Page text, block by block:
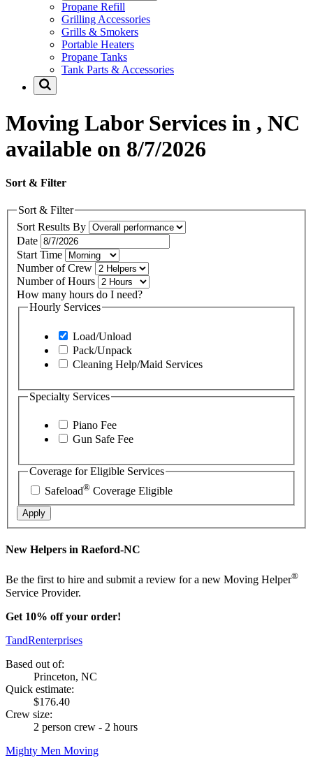
Propane Refill
Grilling Accessories
Grills & Smokers
Portable Heaters
Propane Tanks
Tank Parts & Accessories
Moving Labor Services in , NC
available on 8/7/2026
Sort & Filter
Sort & Filter
Sort Results By
Date
Start Time
Number of Crew
Number of Hours
How many hours do I need?
Hourly Services
Load/Unload
Pack/Unpack
Cleaning Help/Maid Services
Specialty Services
Piano Fee
Gun Safe Fee
Coverage for Eligible Services
Safeload® Coverage Eligible
Apply
New Helpers in Raeford-NC
Be the first to hire and submit a review for a new Moving Helper®
Service Provider.
Get 10% off your order!
TandRenterprises
Based out of:
Princeton, NC
Quick estimate:
$176.40
Crew size:
2 person crew - 2 hours
Mighty Men Moving